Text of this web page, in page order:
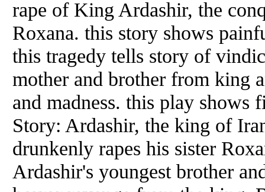
rape of King Ardashir, the
Roxana. this story shows
this tragedy tells story of
mother and brother from king
and madness. this play
Story: Ardashir, the king of
drunkenly rapes his sister
Ardashir's youngest brother